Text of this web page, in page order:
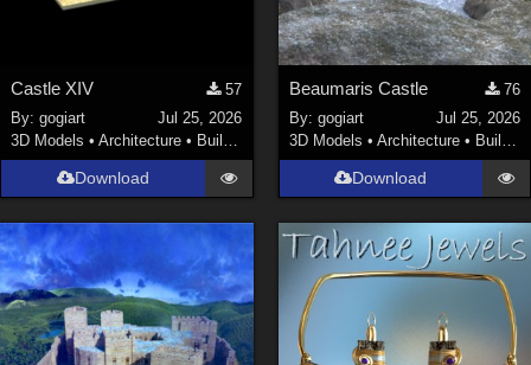
Castle XIV
57
By:gogiart
Jul 25, 2026
3D Models •Architecture • Buildings
Download
Beaumaris Castle
76
By: gogiart
Jul 25, 2026
3D Models • Architecture • Buildings
Download